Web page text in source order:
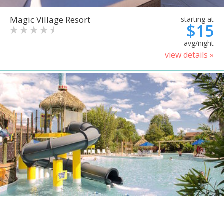
Magic Village Resort starting at
$15
avg/night
view details »